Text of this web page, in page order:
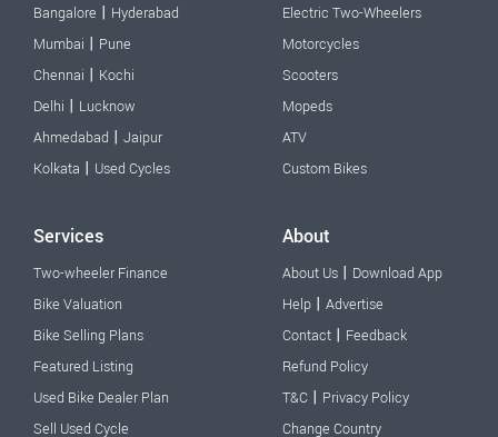
Bangalore | Hyderabad
Mumbai | Pune
Chennai | Kochi
Delhi | Lucknow
Ahmedabad | Jaipur
Kolkata | Used Cycles
Electric Two-Wheelers
Motorcycles
Scooters
Mopeds
ATV
Custom Bikes
Services
Two-wheeler Finance
Bike Valuation
Bike Selling Plans
Featured Listing
Used Bike Dealer Plan
Sell Used Cycle
About
About Us | Download App
Help | Advertise
Contact | Feedback
Refund Policy
T&C | Privacy Policy
Change Country